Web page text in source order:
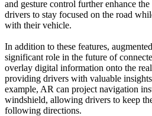
and gesture control further enhance
drivers to stay focused on the road
with their vehicle.
In addition to these features,
significant role in the future of
overlay digital information onto the
providing drivers with valuable
example, AR can project navigation
windshield, allowing drivers to keep
following directions.